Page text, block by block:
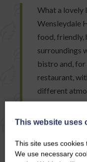
What a lovely
Wensleydale
food, friendly,
surroundings
bistro and,
restaurant,
different
your meal.
This website uses
This site uses cookies
We use necessary